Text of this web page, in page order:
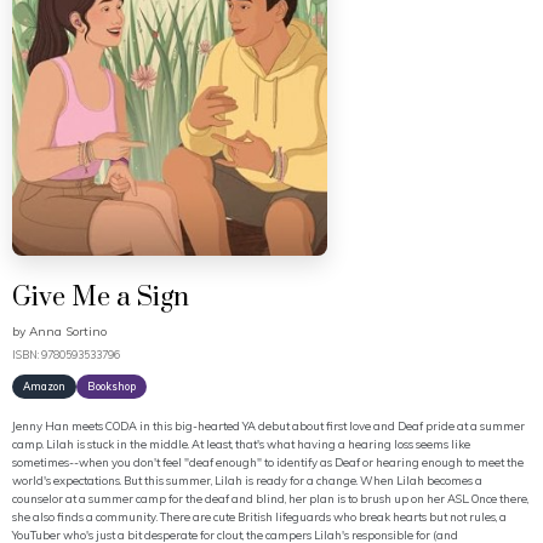
Give Me a Sign
by Anna Sortino
ISBN: 9780593533796
Amazon Bookshop
Jenny Han meets CODA in this big-hearted YA debut about first love and Deaf pride at a summer
camp. Lilah is stuck in the middle. At least, that's what having a hearing loss seems like
sometimes--when you don't feel "deaf enough" to identify as Deaf or hearing enough to meet the
world's expectations. But this summer, Lilah is ready for a change. When Lilah becomes a
counselor at a summer camp for the deaf and blind, her plan is to brush up on her ASL. Once there,
she also finds a community. There are cute British lifeguards who break hearts but not rules, a
YouTuber who's just a bit desperate for clout, the campers Lilah's responsible for (and